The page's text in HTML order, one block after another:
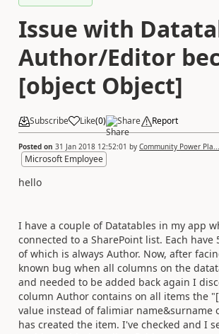
Issue with
Author/Editor
[object Object]
Subscribe Like(0) Share Report
Posted on 31 Jan 2018 12:52:01 by Community Power Pla...
Microsoft Employee
hello
I have a couple of Datatables in my app
connected to a SharePoint list. Each have
of which is always Author. Now, after
known bug when all columns on the
and needed to be added back again I
column Author contains on all items the
value instead of falimiar name&surname
has created the item. I've checked and I